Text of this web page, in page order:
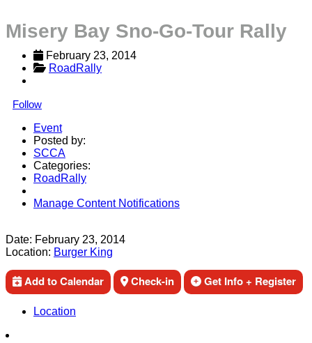
Misery Bay Sno-Go-Tour Rally
February 23, 2014
RoadRally
Follow
Event
Posted by:
SCCA
Categories:
RoadRally
Manage Content Notifications
Date: February 23, 2014
Location: Burger King
Add to Calendar Check-in Get Info + Register
Location